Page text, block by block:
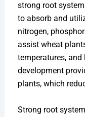
strong root
to absorb and
nitrogen,
assist wheat
temperatures,
development
plants, which
Strong root